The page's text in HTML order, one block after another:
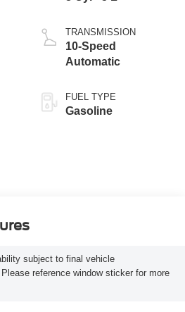
TRANSMISSION
10-Speed
Automatic
FUEL TYPE
Gasoline
subject to final vehicle
reference window sticker for more